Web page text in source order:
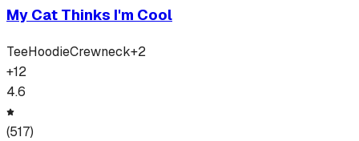
My Cat Thinks I'm Cool
TeeHoodieCrewneck+2
+12
4.6
(517)